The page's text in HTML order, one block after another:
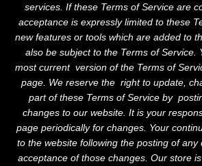
services. If these Terms of Service are
acceptance is expressly limited to these
new features or tools which are added to
also be subject to the Terms of Service.
most current version of the Terms of
page. We reserve the right to update,
part of these Terms of Service by
changes to our website. It is your
page periodically for changes. Your
to the website following the posting of any
acceptance of those changes. Our store